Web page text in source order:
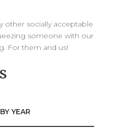
other socially acceptable
someone with our
For them and us!
YEAR